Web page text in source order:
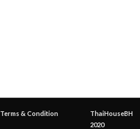
Terms & Condition
ThaiHouseBH
2020